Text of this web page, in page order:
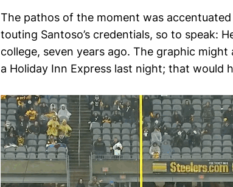
The pathos of the moment was
touting Santoso’s credentials, so to speak:
college, seven years ago. The graphic
a Holiday Inn Express last night; that would